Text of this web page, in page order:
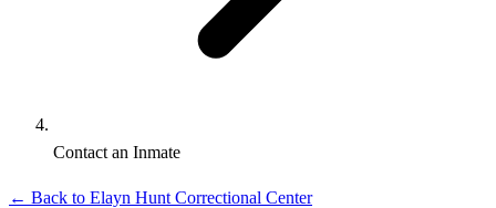
Contact an Inmate
← Back to Elayn Hunt Correctional Center